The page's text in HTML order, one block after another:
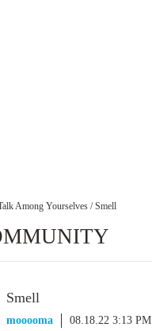
Among Yourselves / Smell
Smell
mooooma 08.18.22 3:13 PM